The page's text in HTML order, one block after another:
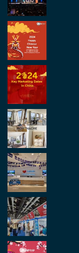
Regroup
Great to be at
in Antwerp
and partners.